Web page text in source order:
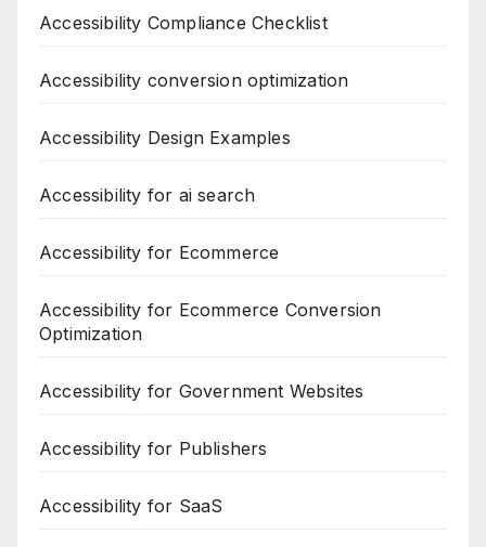
Accessibility Compliance Checklist
Accessibility conversion optimization
Accessibility Design Examples
Accessibility for ai search
Accessibility for Ecommerce
Accessibility for Ecommerce Conversion
Optimization
Accessibility for Government Websites
Accessibility for Publishers
Accessibility for SaaS